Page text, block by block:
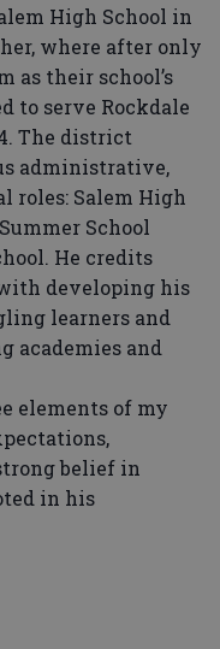
High School in
where after only
as their school’s
to serve Rockdale
The district
administrative,
roles: Salem High
School
He credits
developing his
learners and
academies and
elements of my
belief in
in his